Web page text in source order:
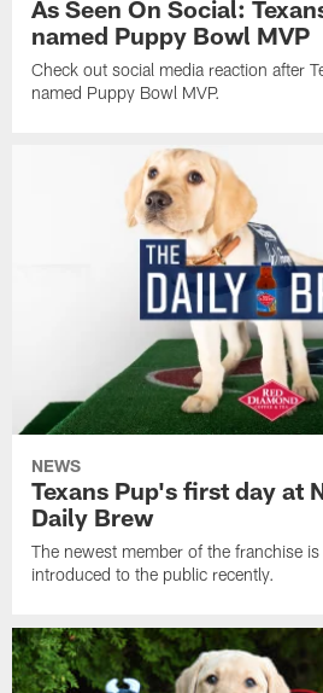
As Seen On Social:
named Puppy Bowl MVP
Check out social media reaction after
named Puppy Bowl MVP.
NEWS
Texans Pup's first day at
Daily Brew
The newest member of the franchise
introduced to the public recently.